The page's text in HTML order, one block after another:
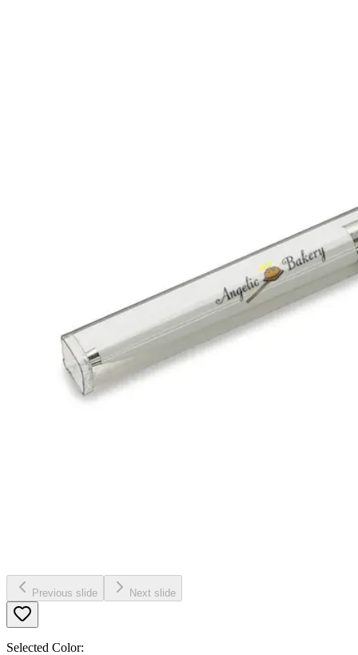
Previous slide Next slide
Selected Color: